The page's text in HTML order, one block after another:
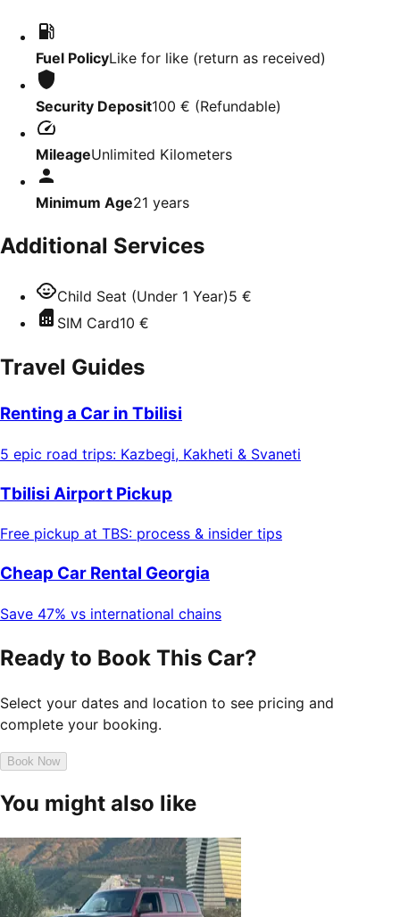
Fuel PolicyLike for like (return as received)
Security Deposit100 € (Refundable)
MileageUnlimited Kilometers
Minimum Age21 years
Additional Services
Child Seat (Under 1 Year)5 €
SIM Card10 €
Travel Guides
Renting a Car in Tbilisi
5 epic road trips: Kazbegi, Kakheti & Svaneti
Tbilisi Airport Pickup
Free pickup at TBS: process & insider tips
Cheap Car Rental Georgia
Save 47% vs international chains
Ready to Book This Car?
Select your dates and location to see pricing and
complete your booking.
Book Now
You might also like